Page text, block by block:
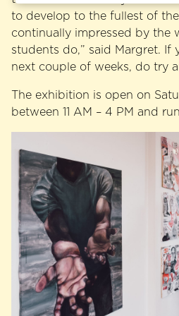
to develop to the fullest of
continually impressed by the
students do,” said Margret. If
next couple of weeks, do try
The exhibition is open on
between 11 AM – 4 PM and